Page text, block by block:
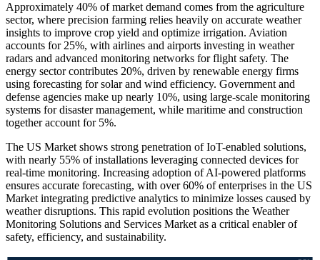
Approximately 40% of market demand comes from the agriculture
sector, where precision farming relies heavily on accurate weather
insights to improve crop yield and optimize irrigation. Aviation
accounts for 25%, with airlines and airports investing in weather
radars and advanced monitoring networks for flight safety. The
energy sector contributes 20%, driven by renewable energy firms
using forecasting for solar and wind efficiency. Government and
defense agencies make up nearly 10%, using large-scale monitoring
systems for disaster management, while maritime and construction
together account for 5%.
The US Market shows strong penetration of IoT-enabled solutions,
with nearly 55% of installations leveraging connected devices for
real-time monitoring. Increasing adoption of AI-powered platforms
ensures accurate forecasting, with over 60% of enterprises in the US
Market integrating predictive analytics to minimize losses caused by
weather disruptions. This rapid evolution positions the Weather
Monitoring Solutions and Services Market as a critical enabler of
safety, efficiency, and sustainability.